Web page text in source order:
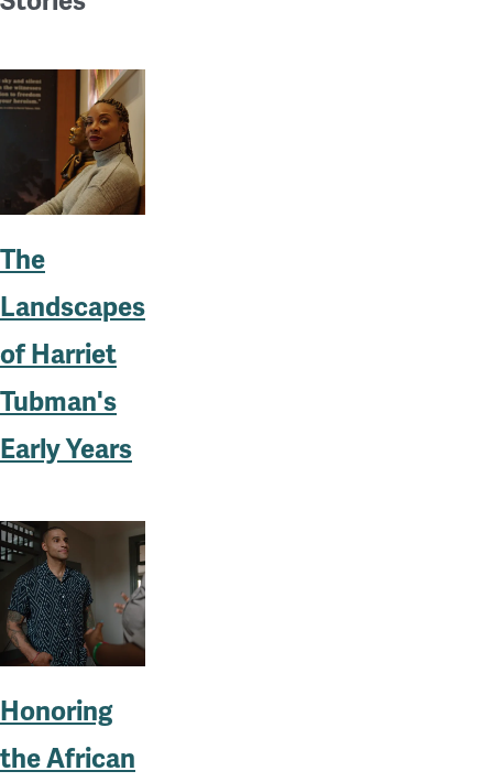
The
Landscapes
of Harriet
Tubman's
Early Years
Honoring
the African